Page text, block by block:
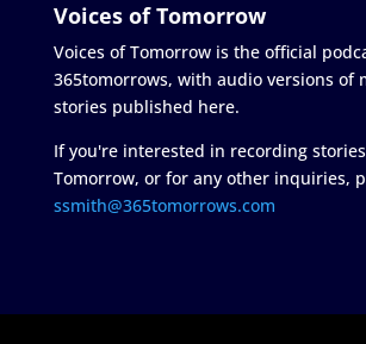
Voices of Tomorrow
Voices of Tomorrow is the official
365tomorrows, with audio versions of
stories published here.
If you're interested in recording
Tomorrow, or for any other inquiries,
ssmith@365tomorrows.com